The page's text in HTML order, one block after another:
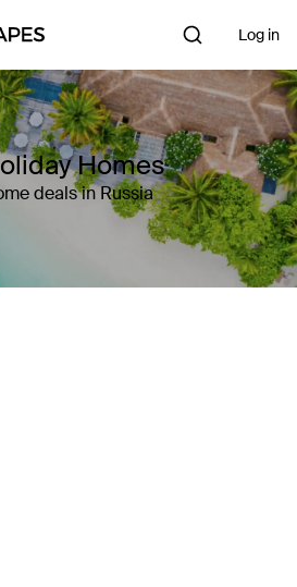
Log in
Homes
deals in Russia